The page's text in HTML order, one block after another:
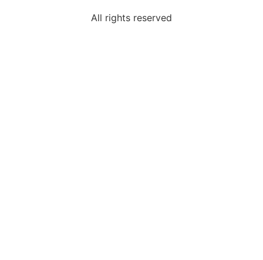
All rights reserved